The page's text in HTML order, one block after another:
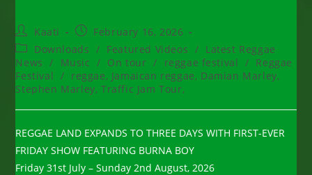
Post
author:
Kaati
Post
published:
February 16, 2026
Post
category:
Downloads / Featured Videos / Latest Reggae
News
/ Music / On tour / reggae festival / Reggae
Festival / reggae, Jamaican reggae, Damian Marley,
Stephen Marley, Traffic Jam Tour,
REGGAE LAND EXPANDS TO THREE DAYS WITH FIRST-EVER
FRIDAY SHOW FEATURING BURNA BOY
Friday 31st July – Sunday 2nd August, 2026